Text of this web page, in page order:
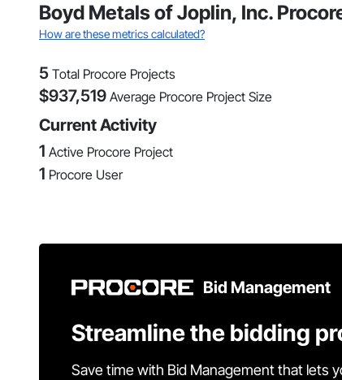
Boyd Metals of Joplin, Inc.
How are these metrics calculated?
5 Total Procore Projects
$937,519 Average Procore Project Size
Current Activity
1 Active Procore Project
1 Procore User
Bid Management
Streamline the bidding
Save time with Bid Management that lets